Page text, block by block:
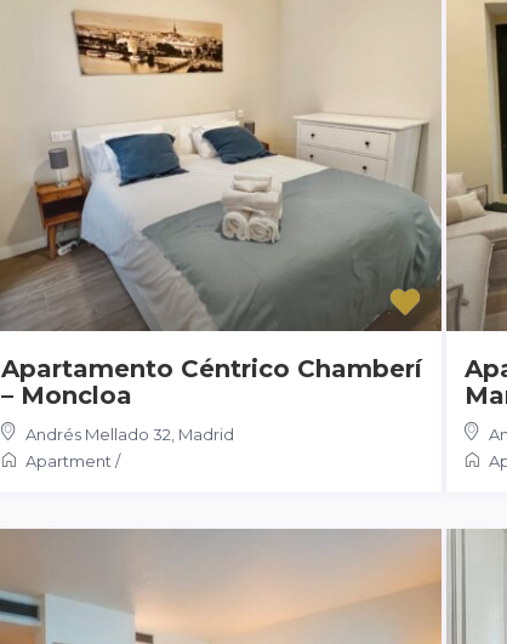
Apartamento Céntrico Chamberí
– Moncloa
Andrés Mellado 32 Madrid
Apartment /